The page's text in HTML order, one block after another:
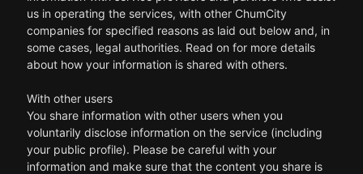
us in operating the services, with other ChumCity
companies for specified reasons as laid out below and, in
some cases, legal authorities. Read on for more details
about how your information is shared with others.
With other users
You share information with other users when you
voluntarily disclose information on the service (including
your public profile). Please be careful with your
information and make sure that the content you share is